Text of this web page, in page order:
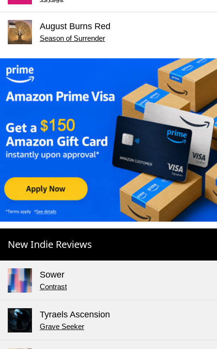
August Burns Red
Season of Surrender
New Indie Reviews
Sower
Contrast
Tyraels Ascension
Grave Seeker